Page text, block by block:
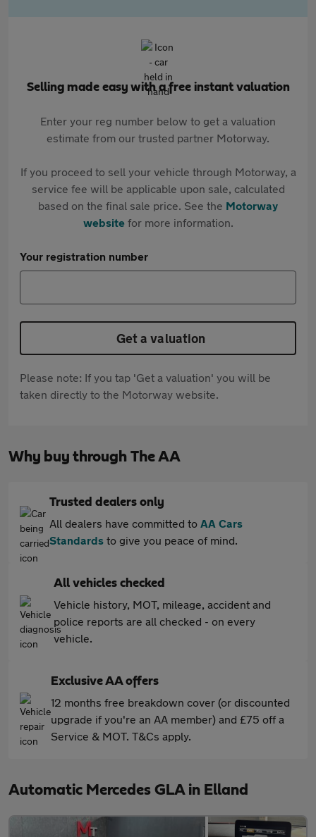
Selling made easy with a free instant valuation
Enter your reg number below to get a valuation
estimate from our trusted partner Motorway.
If you proceed to sell your vehicle through Motorway, a
service fee will be applicable upon sale, calculated
based on the final sale price. See the Motorway
websitefor more information.
Your registration number
Get a valuation
Please note: If you tap 'Get a valuation' you will be
taken directly to the Motorway website.
Why buy through The AA
Trusted dealers only
All dealers have committed to AA Cars
Standards to give you peace of mind.
All vehicles checked
Vehicle history, MOT, mileage, accident and
police reports are all checked - on every
vehicle.
Exclusive AA offers
12 months free breakdown cover (or discounted
upgrade if you're an AA member) and £75 off a
Service & MOT. T&Cs apply.
Automatic Mercedes GLA in Elland